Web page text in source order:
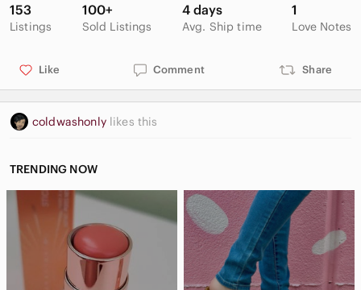
153
Listings
100+
Sold Listings
4 days
Avg. Ship time
1
Love Notes
Like Comment Share
coldwashonly likes this
TRENDING NOW